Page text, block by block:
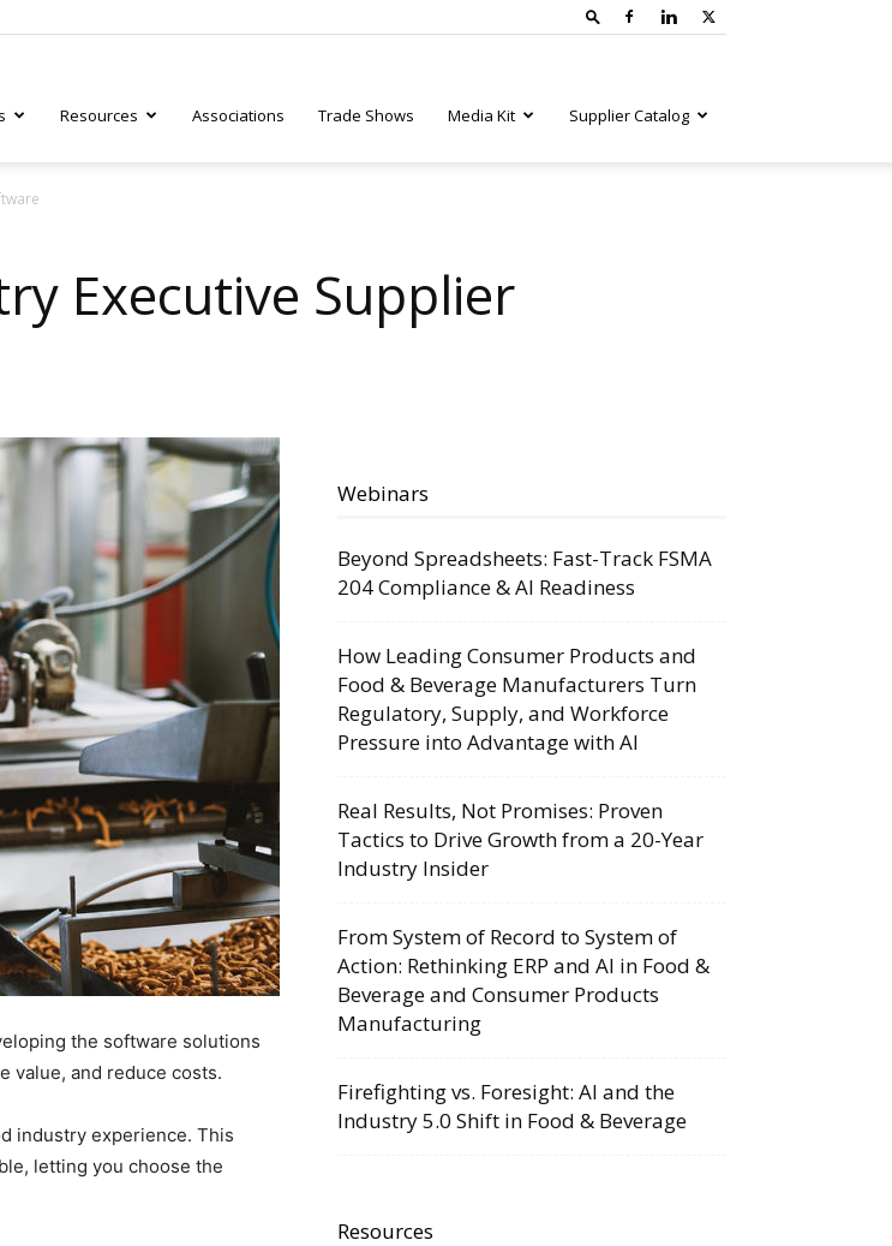
Resources Associations Trade Shows Media Kit Supplier Catalog
Executive Supplier
the software solutions
value, and reduce costs.
industry experience. This
letting you choose the
Webinars
Beyond Spreadsheets: Fast-Track FSMA
204 Compliance & AI Readiness
How Leading Consumer Products and
Food & Beverage Manufacturers Turn
Regulatory, Supply, and Workforce
Pressure into Advantage with AI
Real Results, Not Promises: Proven
Tactics to Drive Growth from a 20-Year
Industry Insider
From System of Record to System of
Action: Rethinking ERP and AI in Food &
Beverage and Consumer Products
Manufacturing
Firefighting vs. Foresight: AI and the
Industry 5.0 Shift in Food & Beverage
Resources